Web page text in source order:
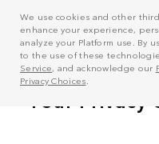
We use cookies and other
enhance your experience,
analyze your Platform use. By
to the use of these
Service, and acknowledge our
Privacy Choices